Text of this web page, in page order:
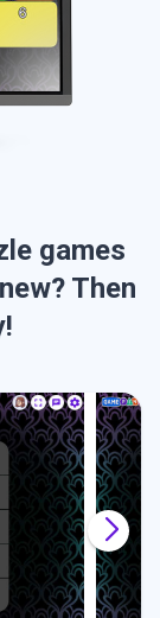
games
Then